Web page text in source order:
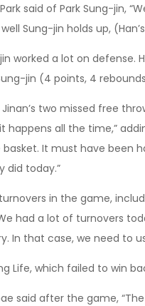
said of Park Sung-jin,
Sung-jin holds up,
worked a lot on defense.
jin (4 points, 4
two missed free
happens all the time,”
It must have been
did today.”
in the game,
had a lot of turnovers
In that case, we need to
Life, which failed to win
said after the game,